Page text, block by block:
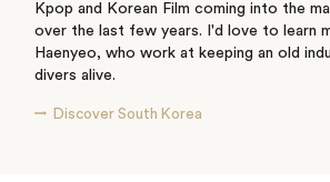
Kpop and Korean Film coming into the
over the last few years. I'd love to learn
Haenyeo, who work at keeping an old
divers alive.
Discover South Korea